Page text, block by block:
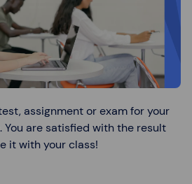
assignment or exam for your
You are satisfied with the result
it with your class!